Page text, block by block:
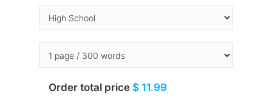
Order total price $ 11.99